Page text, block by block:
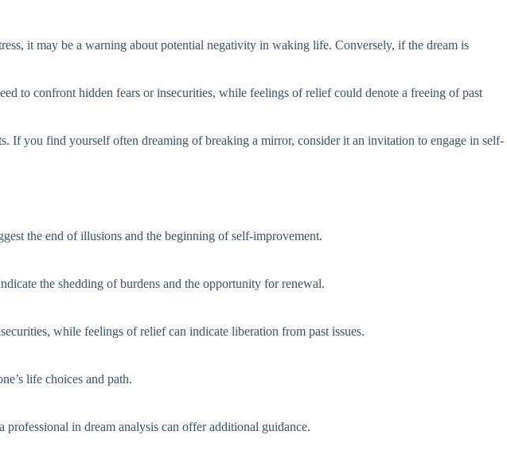
it may be a warning about potential negativity in waking life. Conversely, if the dream is
to confront hidden fears or insecurities, while feelings of relief could denote a freeing of past
If you find yourself often dreaming of breaking a mirror, consider it an invitation to engage in self-
the end of illusions and the beginning of self-improvement.
the shedding of burdens and the opportunity for renewal.
while feelings of relief can indicate liberation from past issues.
life choices and path.
in dream analysis can offer additional guidance.